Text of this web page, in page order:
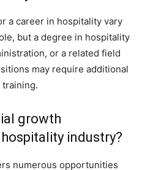
a career in hospitality vary
but a degree in hospitality
or a related field
may require additional
growth
industry?
numerous opportunities